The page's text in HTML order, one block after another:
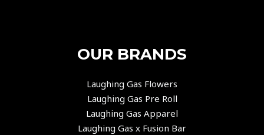
OUR BRANDS
Laughing Gas Flowers
Laughing Gas Pre Roll
Laughing Gas Apparel
Laughing Gas x Fusion Bar